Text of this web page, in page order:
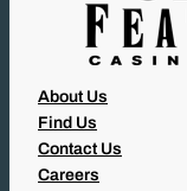
About Us
Find Us
Contact Us
Careers